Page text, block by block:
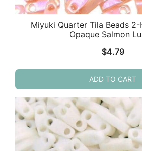
Miyuki Quarter Tila Beads 2-
Opaque Salmon
$4.79
ADD TO CART